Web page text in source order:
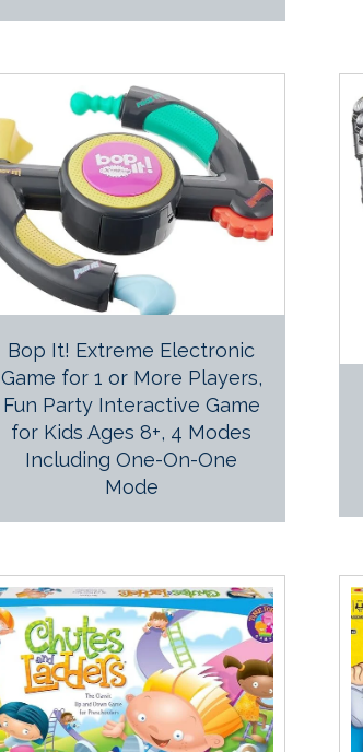
Bop It! Extreme Electronic
Game for 1 or More Players,
Fun Party Interactive Game
for Kids Ages 8+, 4 Modes
Including One-On-One
Mode